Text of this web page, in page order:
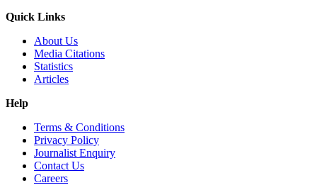
Quick Links
About Us
Media Citations
Statistics
Articles
Help
Terms & Conditions
Privacy Policy
Journalist Enquiry
Contact Us
Careers